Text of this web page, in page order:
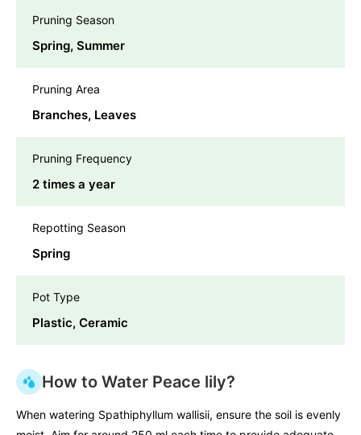
Pruning Season
Spring, Summer
Pruning Area
Branches, Leaves
Pruning Frequency
2 times a year
Repotting Season
Spring
Pot Type
Plastic, Ceramic
How to Water Peace lily?
When watering Spathiphyllum wallisii, ensure the soil is evenly